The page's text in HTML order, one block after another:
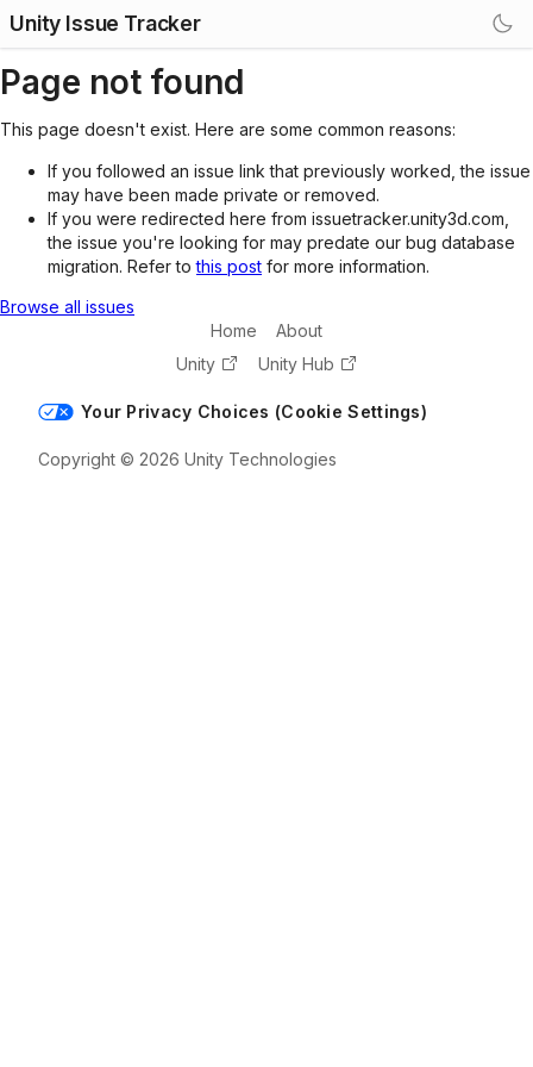
Unity Issue Tracker
Page not found
This page doesn't exist. Here are some common reasons:
If you followed an issue link that previously worked, the issue
may have been made private or removed.
If you were redirected here from issuetracker.unity3d.com,
the issue you're looking for may predate our bug database
migration. Refer tothis post for more information.
Browse all issues
Home
About
Unity
Unity Hub
Your Privacy Choices (Cookie Settings)
Copyright © 2026 Unity Technologies